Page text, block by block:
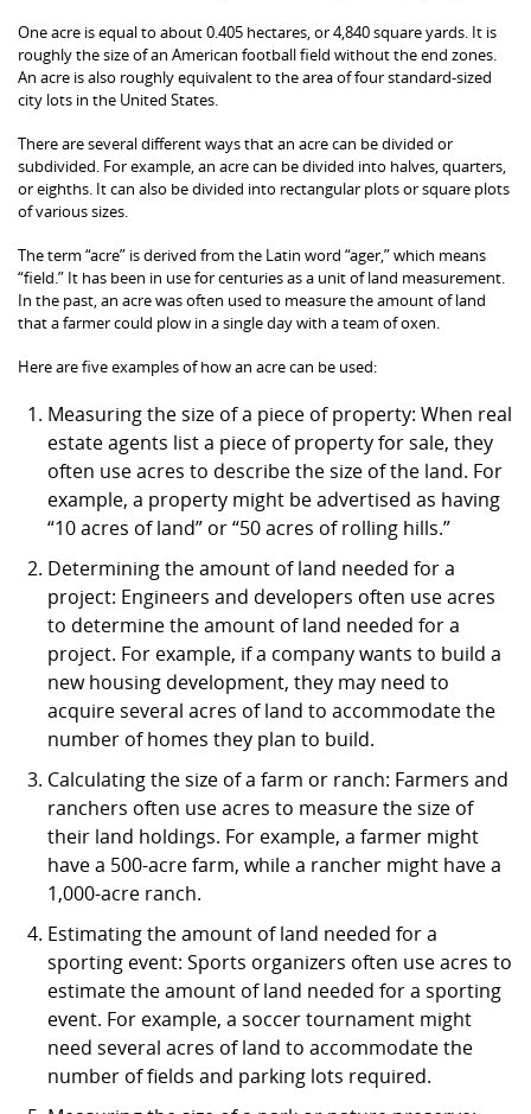
One acre is equal to about 0.405 hectares, or 4,840 square yards. It is
roughly the size of an American football field without the end zones.
An acre is also roughly equivalent to the area of four standard-sized
city lots in the United States.
There are several different ways that an acre can be divided or
subdivided. For example, an acre can be divided into halves, quarters,
or eighths. It can also be divided into rectangular plots or square plots
of various sizes.
The term “acre” is derived from the Latin word “ager,” which means
“field.” It has been in use for centuries as a unit of land measurement.
In the past, an acre was often used to measure the amount of land
that a farmer could plow in a single day with a team of oxen.
Here are five examples of how an acre can be used:
Measuring the size of a piece of property: When real
estate agents list a piece of property for sale, they
often use acres to describe the size of the land. For
example, a property might be advertised as having
“10 acres of land” or “50 acres of rolling hills.”
Determining the amount of land needed for a
project: Engineers and developers often use acres
to determine the amount of land needed for a
project. For example, if a company wants to build a
new housing development, they may need to
acquire several acres of land to accommodate the
number of homes they plan to build.
Calculating the size of a farm or ranch: Farmers and
ranchers often use acres to measure the size of
their land holdings. For example, a farmer might
have a 500-acre farm, while a rancher might have a
1,000-acre ranch.
Estimating the amount of land needed for a
sporting event: Sports organizers often use acres to
estimate the amount of land needed for a sporting
event. For example, a soccer tournament might
need several acres of land to accommodate the
number of fields and parking lots required.